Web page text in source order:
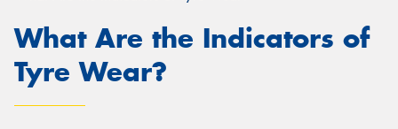
What Are the Indicators of
Tyre Wear?